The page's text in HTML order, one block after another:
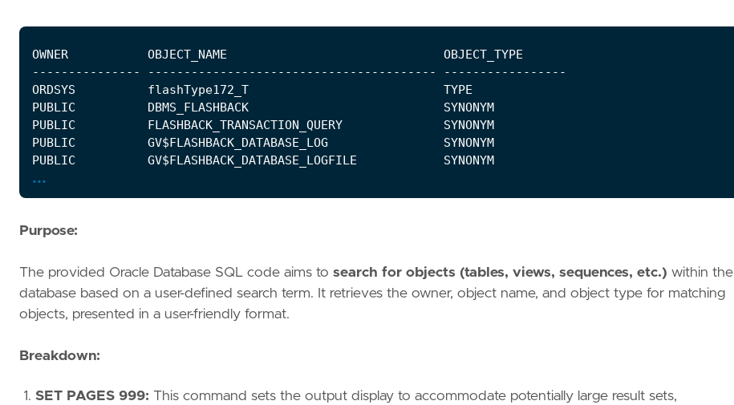
...
Purpose:
The provided Oracle Database SQL code aims to search for objects (tables, views, sequences, etc.) within the
database based on a user-defined search term. It retrieves the owner, object name, and object type for matching
objects, presented in a user-friendly format.
Breakdown:
SET PAGES 999: This command sets the output display to accommodate potentially large result sets,